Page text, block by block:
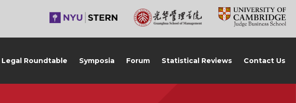
Legal Roundtable Symposia Forum Statistical Reviews Contact Us